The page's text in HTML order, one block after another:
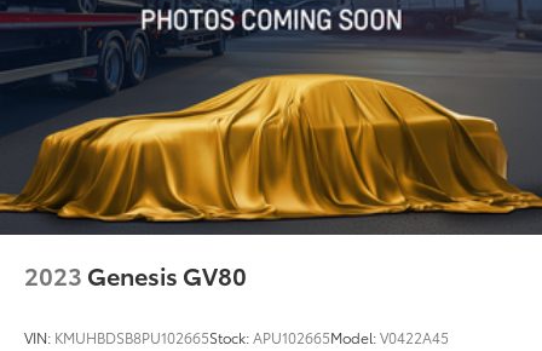
Short And Long Arm Rear Suspension w/Coil
Springs
Regenerative 4-Wheel Disc Brakes w/4-Wheel ABS,
Front Vented Discs, Brake Assist, Hill Hold Control
and Electric Parking Brake
Brake Actuated Limited Slip Differential
Lithium Ion (li-Ion) Traction Battery 1.1 kWh
Capacity
2023 Genesis GV80
VIN: KMUHBDSB8PU102665Stock:APU102665Model:V0422A45